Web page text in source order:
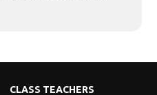
CLASS TEACHERS